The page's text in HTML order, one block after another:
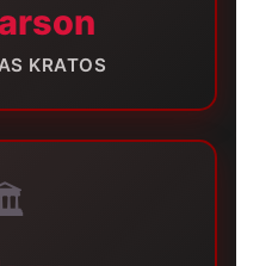
KRATOS